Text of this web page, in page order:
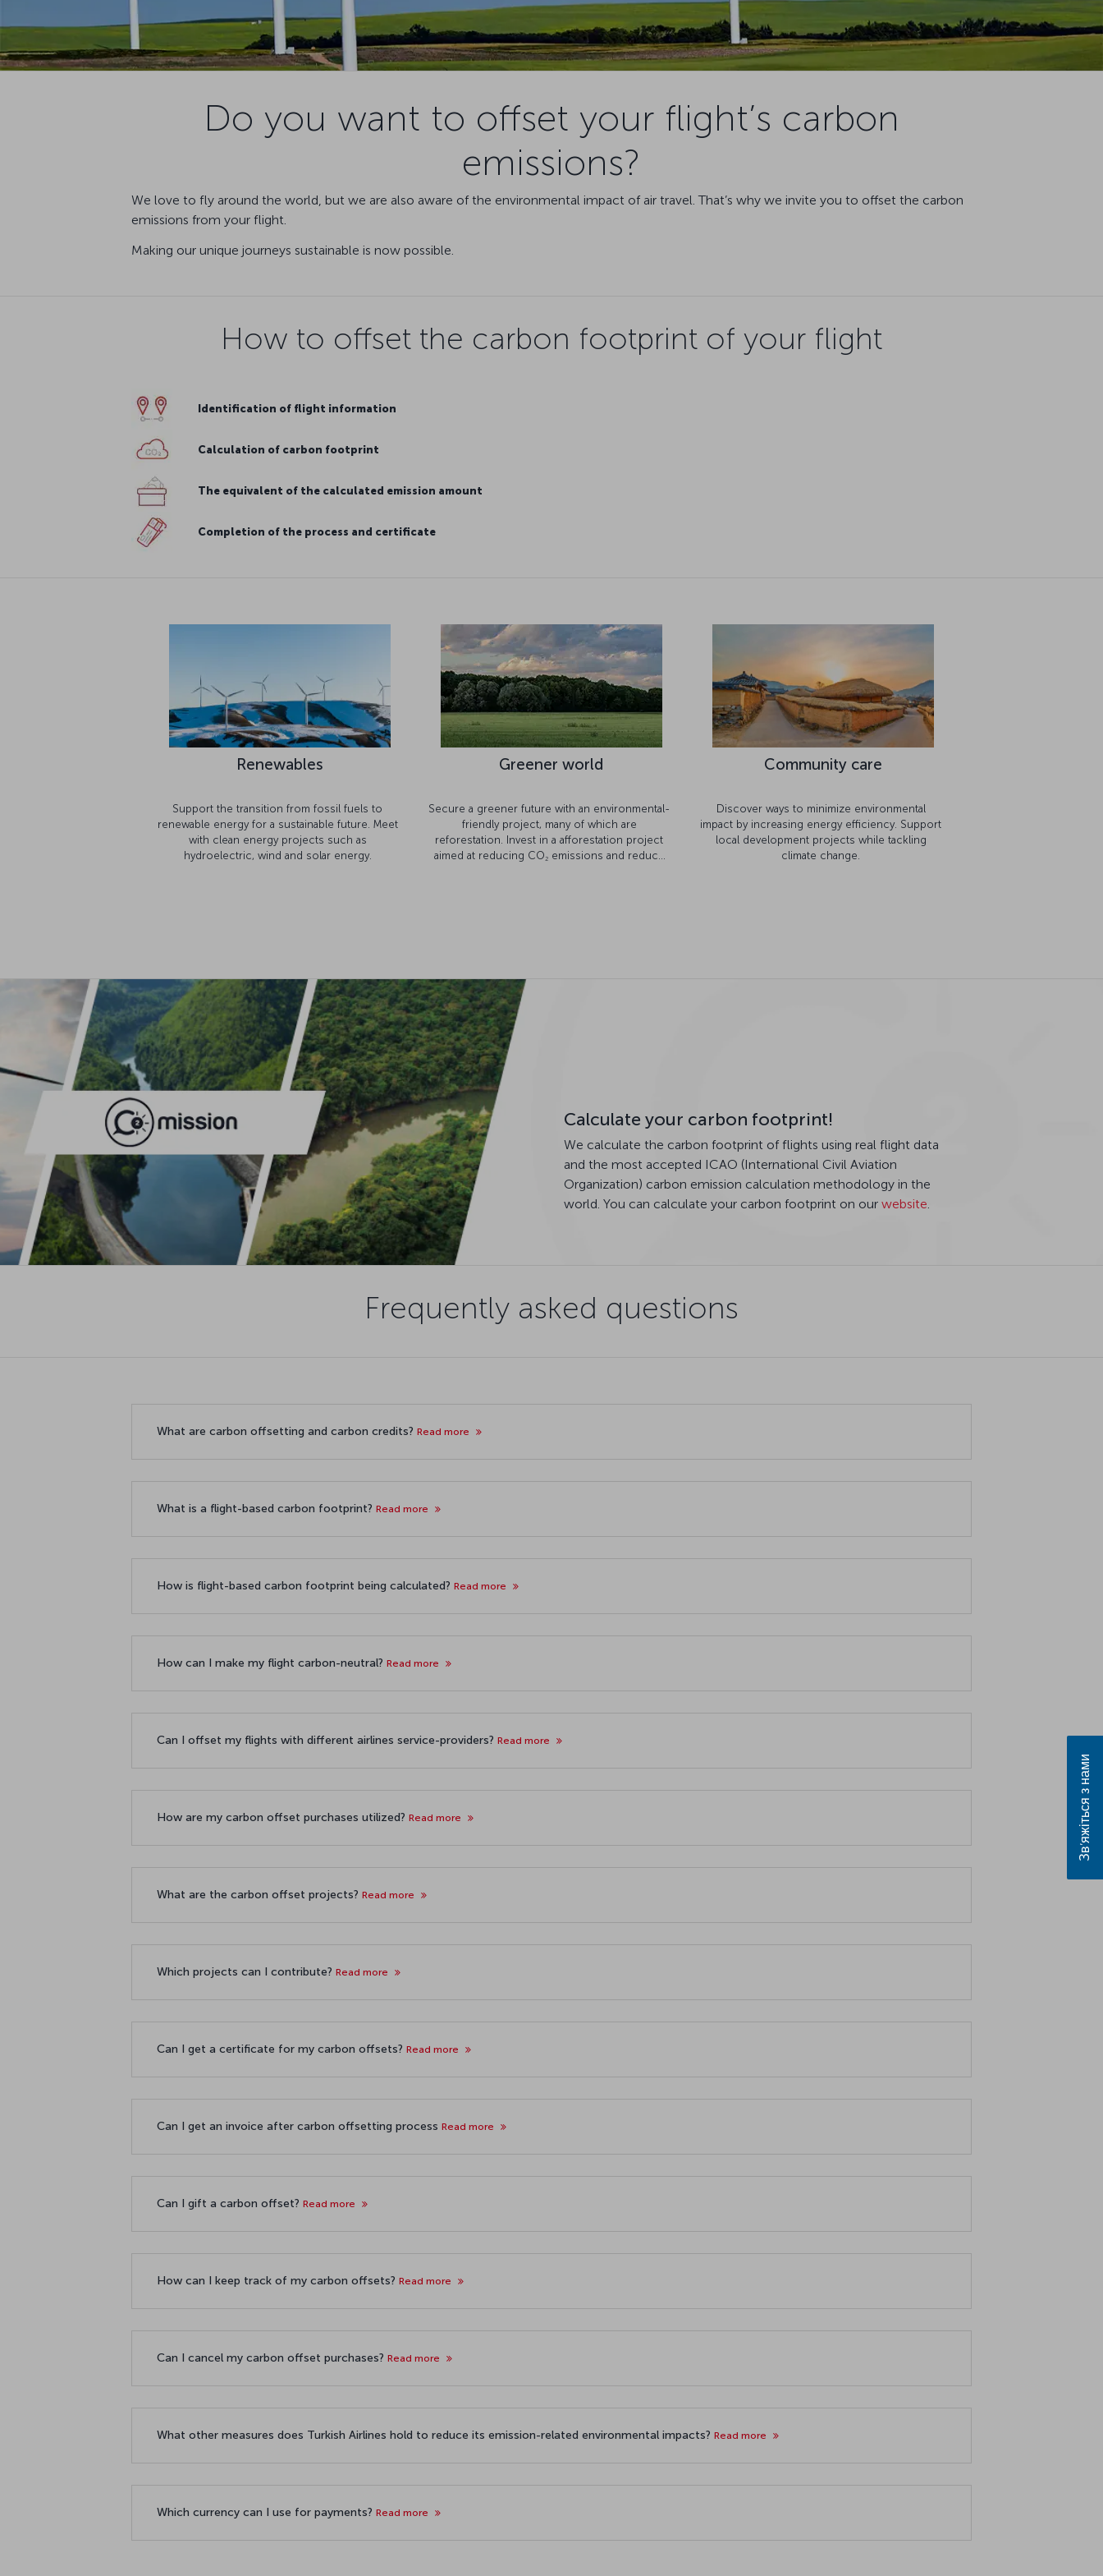
Do you want to offset your flight’s carbon
emissions?
We love to fly around the world, but we are also aware of the environmental impact of air travel. That’s why we invite you to offset the carbon
emissions from your flight.
Making our unique journeys sustainable is now possible.
How to offset the carbon footprint of your flight
Identification of flight information
Calculation of carbon footprint
The equivalent of the calculated emission amount
Completion of the process and certificate
Renewables
Support the transition from fossil fuels to
renewable energy for a sustainable future. Meet
with clean energy projects such as
hydroelectric, wind and solar energy.
Greener world
Secure a greener future with an environmental-
friendly project, many of which are
reforestation. Invest in a afforestation project
aimed at reducing CO 2emissions and reduce
Community care
Discover ways to minimize environmental
impact by increasing energy efficiency. Support
local development projects while tackling
climate change.
Calculate your carbon footprint!
We calculate the carbon footprint of flights using real flight data
and the most accepted ICAO (International Civil Aviation
Organization) carbon emission calculation methodology in the
world. You can calculate your carbon footprint on our website.
Frequently asked questions
What are carbon offsetting and carbon credits? Read more
What is a flight-based carbon footprint? Read more
How is flight-based carbon footprint being calculated? Read more
How can I make my flight carbon-neutral? Read more
Can I offset my flights with different airlines service-providers? Read more
How are my carbon offset purchases utilized? Read more
What are the carbon offset projects? Read more
Which projects can I contribute? Read more
Can I get a certificate for my carbon offsets? Read more
Can I get an invoice after carbon offsetting process Read more
Can I gift a carbon offset? Read more
How can I keep track of my carbon offsets? Read more
Can I cancel my carbon offset purchases? Read more
What other measures does Turkish Airlines hold to reduce its emission-related environmental impacts? Read more
Which currency can I use for payments? Read more
Зв’яжіться з нами